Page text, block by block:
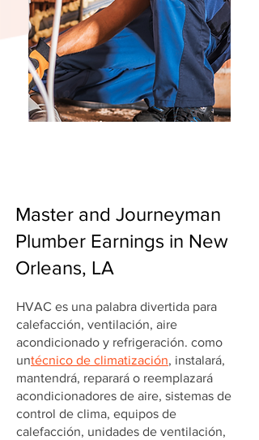
Master and Journeyman
Plumber Earnings in New
Orleans, LA
HVAC es una palabra divertida para
calefacción, ventilación, aire
acondicionado y refrigeración. como
untécnico de climatización, instalará,
mantendrá, reparará o reemplazará
acondicionadores de aire, sistemas de
control de clima, equipos de
calefacción, unidades de ventilación,